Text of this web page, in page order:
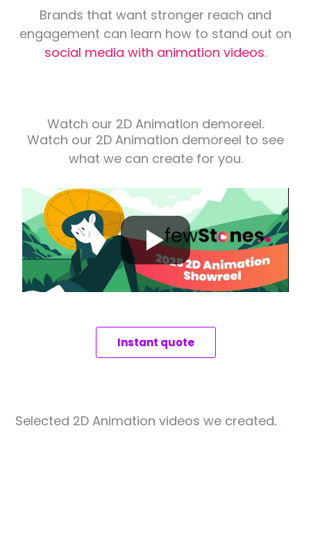
Brands that want stronger reach and
engagement can learn how to stand out on
social media with animation videos.
Watch our 2D Animation demoreel.
Watch our 2D Animation demoreel to see
what we can create for you.
Instant quote
Selected 2D Animation videos we created.